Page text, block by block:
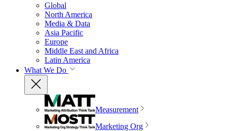
Global
North America
Media & Data
Asia Pacific
Europe
Middle East and Africa
Latin America
What We Do
Measurement
Marketing Org